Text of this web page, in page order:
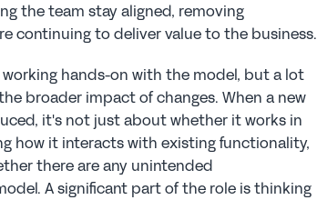
the team stay aligned, removing
continuing to deliver value to the business.
hands-on with the model, but a lot
broader impact of changes. When a new
it's not just about whether it works in
how it interacts with existing functionality,
there are any unintended
A significant part of the role is thinking